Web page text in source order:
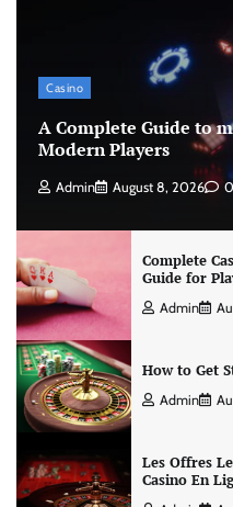
Casino
A Complete Guide to
Modern Players
Admin August 8, 2026 0
Complete
Guide for
Admin
How to Get
Admin
Les Offres
Casino En